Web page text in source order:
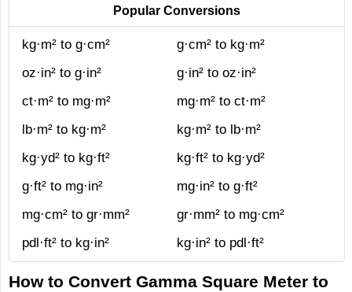
Popular Conversions
kg·m² to g·cm²
g·cm² to kg·m²
oz·in² to g·in²
g·in² to oz·in²
ct·m² to mg·m²
mg·m² to ct·m²
lb·m² to kg·m²
kg·m² to lb·m²
kg·yd² to kg·ft²
kg·ft² to kg·yd²
g·ft² to mg·in²
mg·in² to g·ft²
mg·cm² to gr·mm²
gr·mm² to mg·cm²
pdl·ft² to kg·in²
kg·in² to pdl·ft²
How to Convert Gamma Square Meter to